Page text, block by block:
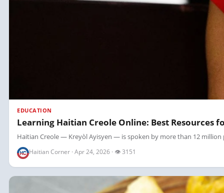
EDUCATION
Learning Haitian Creole Online: Best Resources
Haitian Creole — Kreyòl Ayisyen — is spoken by more than 12
Haitian Corner · Apr 24, 2026 · 👁 3151